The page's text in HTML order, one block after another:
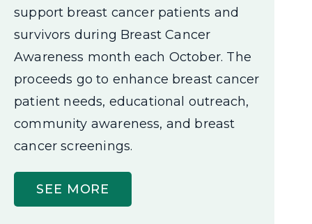
support breast cancer patients and
survivors during Breast Cancer
Awareness month each October. The
proceeds go to enhance breast cancer
patient needs, educational outreach,
community awareness, and breast
cancer screenings.
SEE MORE